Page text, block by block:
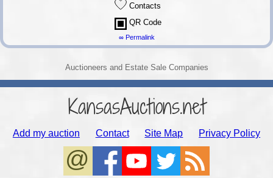
Contacts
QR Code
∞ Permalink
Auctioneers and Estate Sale Companies
KansasAuctions.net
Add my auction Contact Site Map Privacy Policy